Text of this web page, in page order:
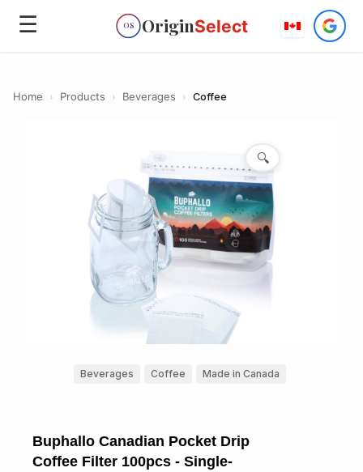
☰ OS OriginSelect
Home › Products › Beverages › Coffee
🔍
Beverages Coffee Made in Canada
Buphallo Canadian Pocket Drip
Coffee Filter 100pcs - Single-